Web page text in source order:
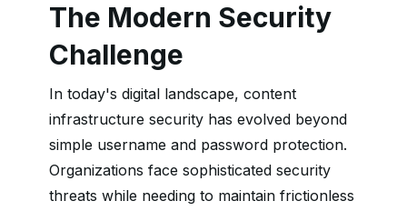
The Modern Security
Challenge
In today's digital landscape, content
infrastructure security has evolved beyond
simple username and password protection.
Organizations face sophisticated security
threats while needing to maintain frictionless